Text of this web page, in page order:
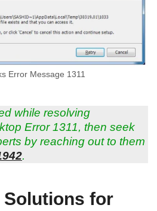
Error Message 1311
while resolving
Error 1311, then seek
by reaching out to them
.
Solutions for